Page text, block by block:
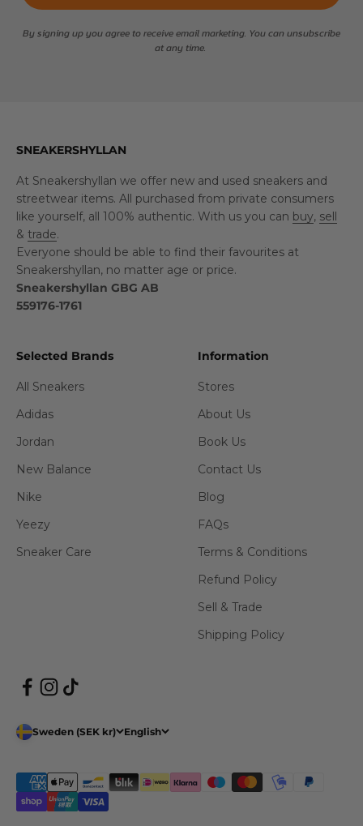
By signing up you agree to receive email marketing. You can unsubscribe
at any time.
SNEAKERSHYLLAN
At Sneakershyllan we offer new and used sneakers and
streetwear items. All purchased from private consumers
like yourself, all 100% authentic. With us you can buy, sell
& trade.
Everyone should be able to find their favourites at
Sneakershyllan, no matter age or price.
Sneakershyllan GBG AB
559176-1761
Selected Brands
All Sneakers
Adidas
Jordan
New Balance
Nike
Yeezy
Sneaker Care
Information
Stores
About Us
Book Us
Contact Us
Blog
FAQs
Terms & Conditions
Refund Policy
Sell & Trade
Shipping Policy
Sweden (SEK kr) English